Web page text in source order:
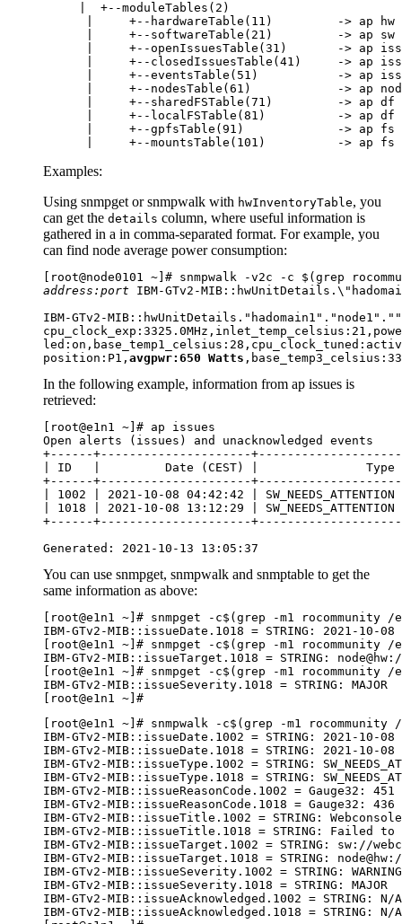
     |  +--moduleTables(2)
|     +--hardwareTable(11)         -> ap hw
|     +--softwareTable(21)         -> ap sw
|     +--openIssuesTable(31)       -> ap
|     +--closedIssuesTable(41)     -> ap
|     +--eventsTable(51)           -> ap
|     +--nodesTable(61)            -> ap
|     +--sharedFSTable(71)         -> ap
|     +--localFSTable(81)          -> ap
|     +--gpfsTable(91)             -> ap fs
|     +--mountsTable(101)          -> ap fs
Examples:
Using snmpgetorsnmpwalk with hwInventoryTable, you
can get the details column, where useful information is
gathered in a in comma-separated format. For example, you
can find node average power consumption:
address:port IBM-GTv2-
IBM-GTv2-
position:P1, avgpwr:650 Watts
In the following example, information from ap issues is
retrieved:
[root@e1n1 ~]# ap issues
Open alerts (issues) and unacknowledged events
+------+---------------------
| ID   |         Date (CEST) |
+------+---------------------
| 1002 | 2021-10-08 04:42:42 |
| 1018 | 2021-10-08 13:12:29 |
+------+---------------------
Generated: 2021-10-13 13:05:37
You can use snmpget, snmpwalk and snmptable to get the
same information as above:
[root@e1n1 ~]# snmpget -c$(grep -m1
IBM-GTv2-MIB::issueDate.1018 = STRING: 2021-10-
[root@e1n1 ~]# snmpget -c$(grep -m1
IBM-GTv2-MIB::issueTarget.1018 = STRING:
[root@e1n1 ~]# snmpget -c$(grep -m1
IBM-GTv2-MIB::issueSeverity.1018 = STRING: MAJOR
[root@e1n1 ~]#
[root@e1n1 ~]# snmpwalk -c$(grep -m1
IBM-GTv2-MIB::issueDate.1002 = STRING: 2021-10-
IBM-GTv2-MIB::issueDate.1018 = STRING: 2021-10-
IBM-GTv2-MIB::issueType.1002 = STRING:
IBM-GTv2-MIB::issueType.1018 = STRING:
IBM-GTv2-MIB::issueReasonCode.1002 = Gauge32: 451
IBM-GTv2-MIB::issueReasonCode.1018 = Gauge32: 436
IBM-GTv2-MIB::issueTitle.1002 = STRING:
IBM-GTv2-MIB::issueTitle.1018 = STRING: Failed
IBM-GTv2-MIB::issueTarget.1002 = STRING: sw://
IBM-GTv2-MIB::issueTarget.1018 = STRING:
IBM-GTv2-MIB::issueSeverity.1002 = STRING: WARNING
IBM-GTv2-MIB::issueSeverity.1018 = STRING: MAJOR
IBM-GTv2-MIB::issueAcknowledged.1002 = STRING: N/A
IBM-GTv2-MIB::issueAcknowledged.1018 = STRING: N/A